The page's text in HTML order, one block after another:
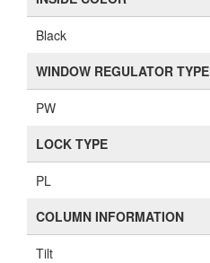
Black
WINDOW REGULATOR TYPE
PW
LOCK TYPE
PL
COLUMN INFORMATION
Tilt